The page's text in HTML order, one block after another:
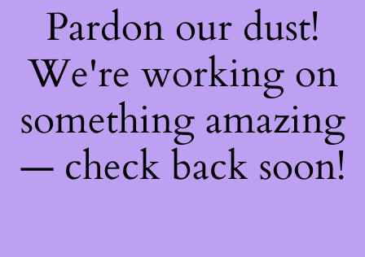
Pardon our dust!
We're working on
something amazing
— check back soon!